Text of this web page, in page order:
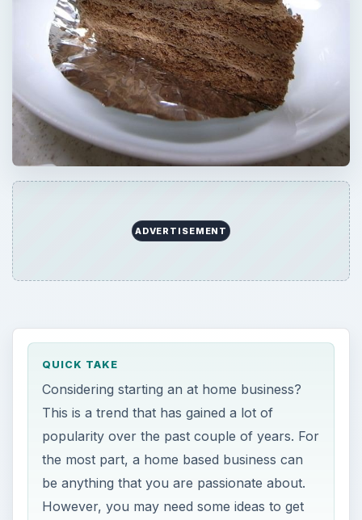
ADVERTISEMENT
QUICK TAKE
Considering starting an at home business?
This is a trend that has gained a lot of
popularity over the past couple of years. For
the most part, a home based business can
be anything that you are passionate about.
However, you may need some ideas to get